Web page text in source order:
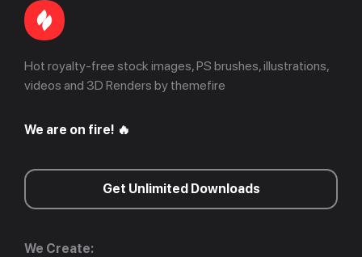
Hot royalty-free stock images, PS brushes, illustrations,
videos and 3D Renders by themefire
We are on fire! 🔥
Get Unlimited Downloads
We Create: